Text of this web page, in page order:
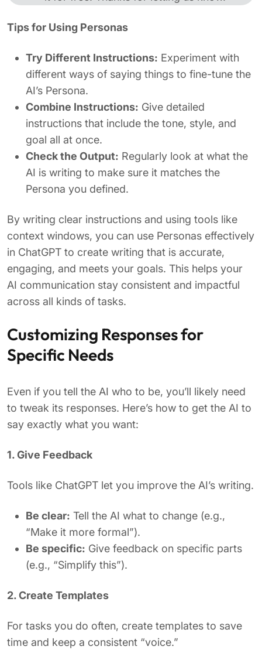
Tips for Using Personas
Try Different Instructions: Experiment with
different ways of saying things to fine-tune the
AI’s Persona.
Combine Instructions: Give detailed
instructions that include the tone, style, and
goal all at once.
Check the Output: Regularly look at what the
AI is writing to make sure it matches the
Persona you defined.
By writing clear instructions and using tools like
context windows, you can use Personas effectively
in ChatGPT to create writing that is accurate,
engaging, and meets your goals. This helps your
AI communication stay consistent and impactful
across all kinds of tasks.
Customizing Responses for
Specific Needs
Even if you tell the AI who to be, you’ll likely need
to tweak its responses. Here’s how to get the AI to
say exactly what you want:
1. Give Feedback
Tools like ChatGPT let you improve the AI’s writing.
Be clear: Tell the AI what to change (e.g.,
“Make it more formal”).
Be specific: Give feedback on specific parts
(e.g., “Simplify this”).
2. Create Templates
For tasks you do often, create templates to save
time and keep a consistent “voice.”